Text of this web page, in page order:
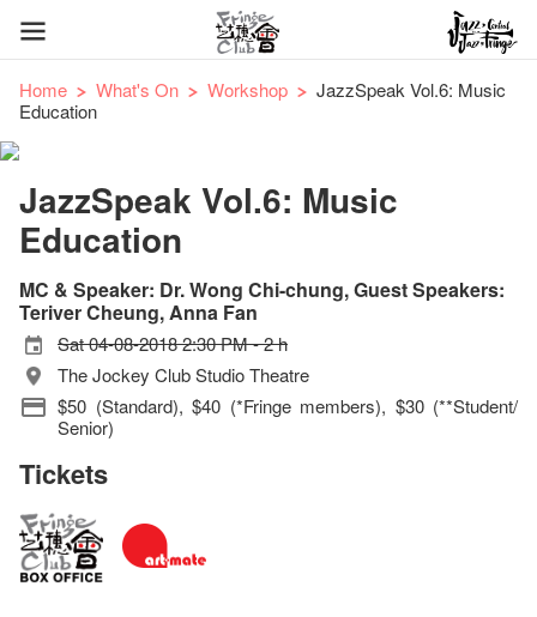
Home What's On Workshop
JazzSpeak Vol.6: Music
Education
JazzSpeak Vol.6: Music
Education
MC & Speaker: Dr. Wong Chi-chung, Guest Speakers:
Teriver Cheung, Anna Fan
Sat 04-08-2018 2:30 PM - 2 h
The Jockey Club Studio Theatre
$50 (Standard), $40 (*Fringe members), $30 (**Student/
Senior)
Tickets